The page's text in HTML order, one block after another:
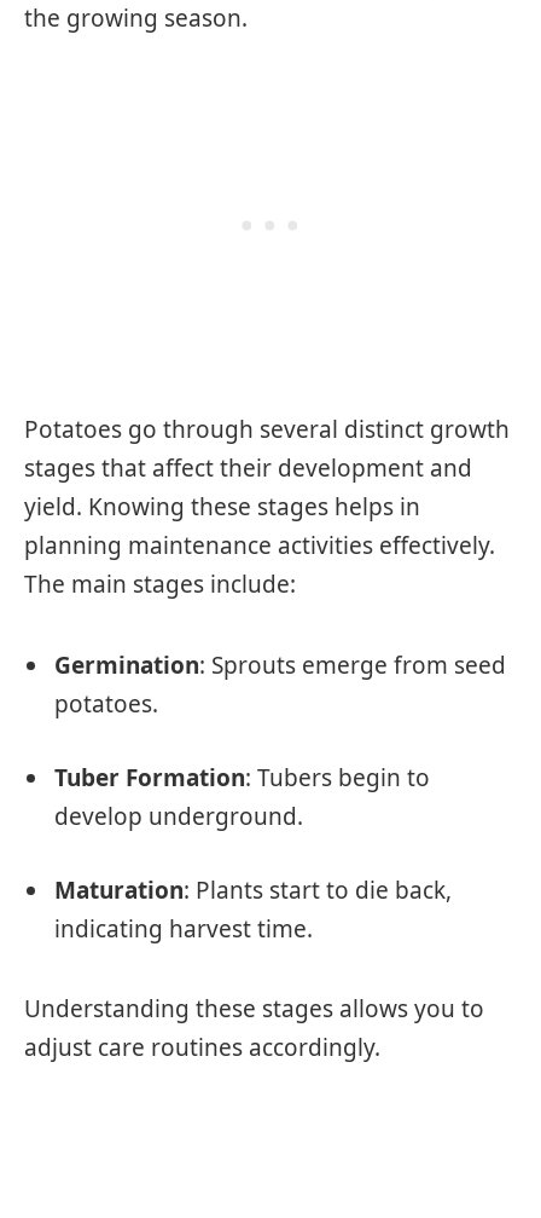
the growing season.
Potatoes go through several distinct growth
stages that affect their development and
yield. Knowing these stages helps in
planning maintenance activities effectively.
The main stages include:
Germination: Sprouts emerge from seed
potatoes.
Tuber Formation: Tubers begin to
develop underground.
Maturation: Plants start to die back,
indicating harvest time.
Understanding these stages allows you to
adjust care routines accordingly.